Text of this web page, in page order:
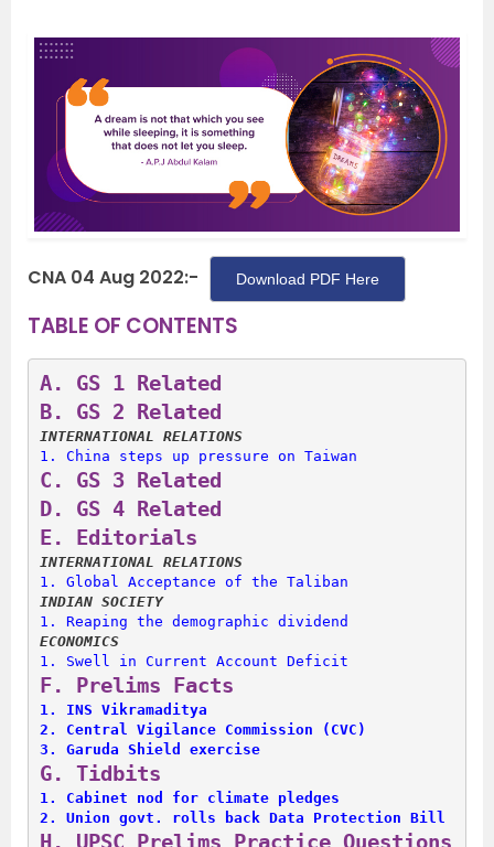
CNA 04 Aug 2022:- Download PDF Here
TABLE OF CONTENTS
A. GS 1 Related
B. GS 2 Related
INTERNATIONAL RELATIONS
1. China steps up pressure on Taiwan
C. GS 3 Related
D. GS 4 Related
E.
Editorials
INTERNATIONAL RELATIONS
1. Global Acceptance of the Taliban
INDIAN SOCIETY
1. Reaping the demographic dividend
ECONOMICS
1. Swell in Current Account Deficit
F. Prelims Facts
1. INS Vikramaditya
2. Central Vigilance Commission (CVC)
3. Garuda Shield exercise
G. Tidbits
1. Cabinet nod for climate pledges
2. Union govt. rolls back Data Protection Bill